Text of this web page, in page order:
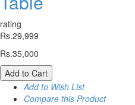
rating
Rs.29,999
Rs.35,000
Add to Cart
Add to Wish List
Compare this Product